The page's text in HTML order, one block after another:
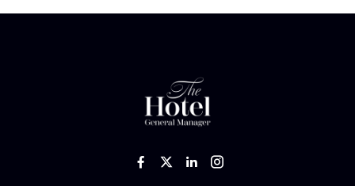
Like us on Facebook
Follow us on Twitter
Add us on LinkedIn
Follow us on